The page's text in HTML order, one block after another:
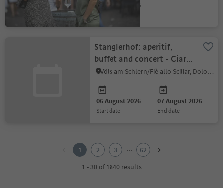
06 August 2026
event date
Stanglerhof: aperitif,
buffet and concert - Ciara
Moser Trio
Völs am Schlern/Fiè allo Sciliar, Dolomites Region Seiser Alm
06 August 2026
start date
07 August 2026
end date
1 2 3 ...
62
1 - 30 of 1840 results